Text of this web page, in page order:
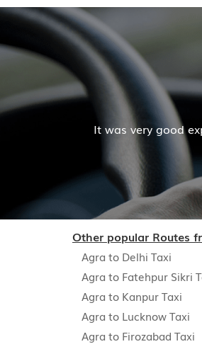
company was also good
Other popular Routes
Agra to Delhi Taxi
Agra to Fatehpur Sikri
Agra to Kanpur Taxi
Agra to Lucknow Taxi
Agra to Firozabad Taxi